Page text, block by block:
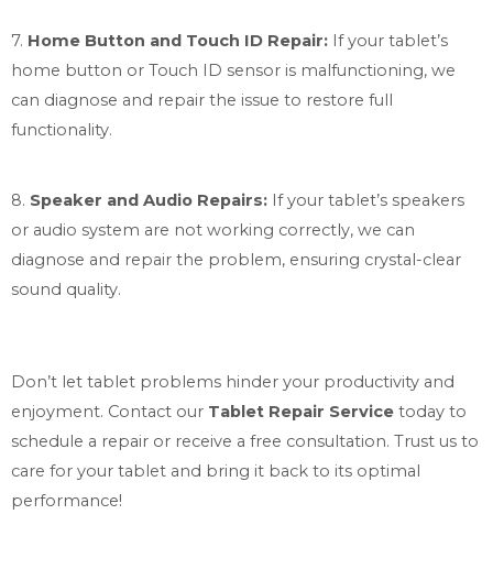
7. Home Button and Touch ID Repair: If your tablet’s
home button or Touch ID sensor is malfunctioning, we
can diagnose and repair the issue to restore full
functionality.
8. Speaker and Audio Repairs: If your tablet’s speakers
or audio system are not working correctly, we can
diagnose and repair the problem, ensuring crystal-clear
sound quality.
Don’t let tablet problems hinder your productivity and
enjoyment. Contact our Tablet Repair Service today to
schedule a repair or receive a free consultation. Trust us to
care for your tablet and bring it back to its optimal
performance!